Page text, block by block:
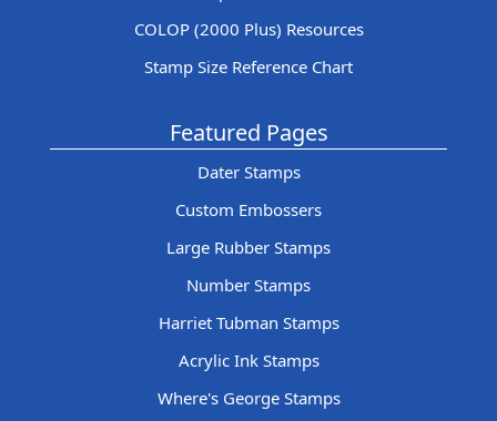
COLOP (2000 Plus) Resources
Stamp Size Reference Chart
Featured Pages
Dater Stamps
Custom Embossers
Large Rubber Stamps
Number Stamps
Harriet Tubman Stamps
Acrylic Ink Stamps
Where's George Stamps